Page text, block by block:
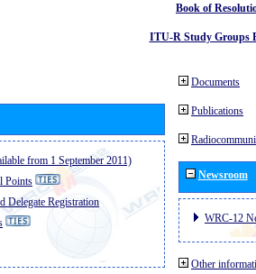
Book of
ITU-R Study Groups
from 1 September 2011)
Points
Delegate Registration
Documents
Publications
Newsroom
WRC-12
Other